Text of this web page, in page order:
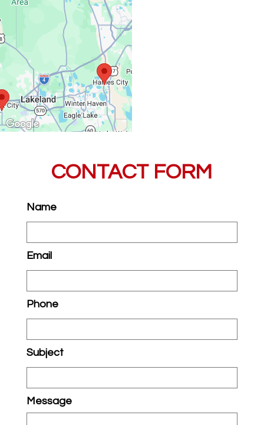
CONTACT FORM
Name
Email
Phone
Subject
Message